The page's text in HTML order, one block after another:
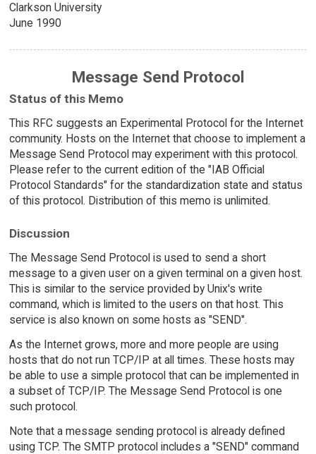
Clarkson University
June 1990
Message Send Protocol
Status of this Memo
This RFC suggests an Experimental Protocol for the Internet
community. Hosts on the Internet that choose to implement a
Message Send Protocol may experiment with this protocol.
Please refer to the current edition of the "IAB Official
Protocol Standards" for the standardization state and status
of this protocol. Distribution of this memo is unlimited.
Discussion
The Message Send Protocol is used to send a short
message to a given user on a given terminal on a given host.
This is similar to the service provided by Unix's write
command, which is limited to the users on that host. This
service is also known on some hosts as "SEND".
As the Internet grows, more and more people are using
hosts that do not run TCP/IP at all times. These hosts may
be able to use a simple protocol that can be implemented in
a subset of TCP/IP. The Message Send Protocol is one
such protocol.
Note that a message sending protocol is already defined
using TCP. The SMTP protocol includes a "SEND" command